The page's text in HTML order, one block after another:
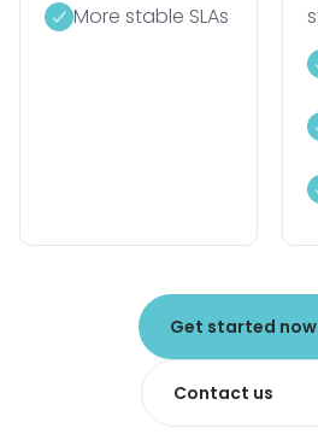
More stable SLAs
Get started now
Contact us